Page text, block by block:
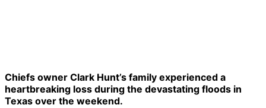
Chiefs owner Clark Hunt’s family experienced a
heartbreaking loss during the devastating floods in
Texas over the weekend.